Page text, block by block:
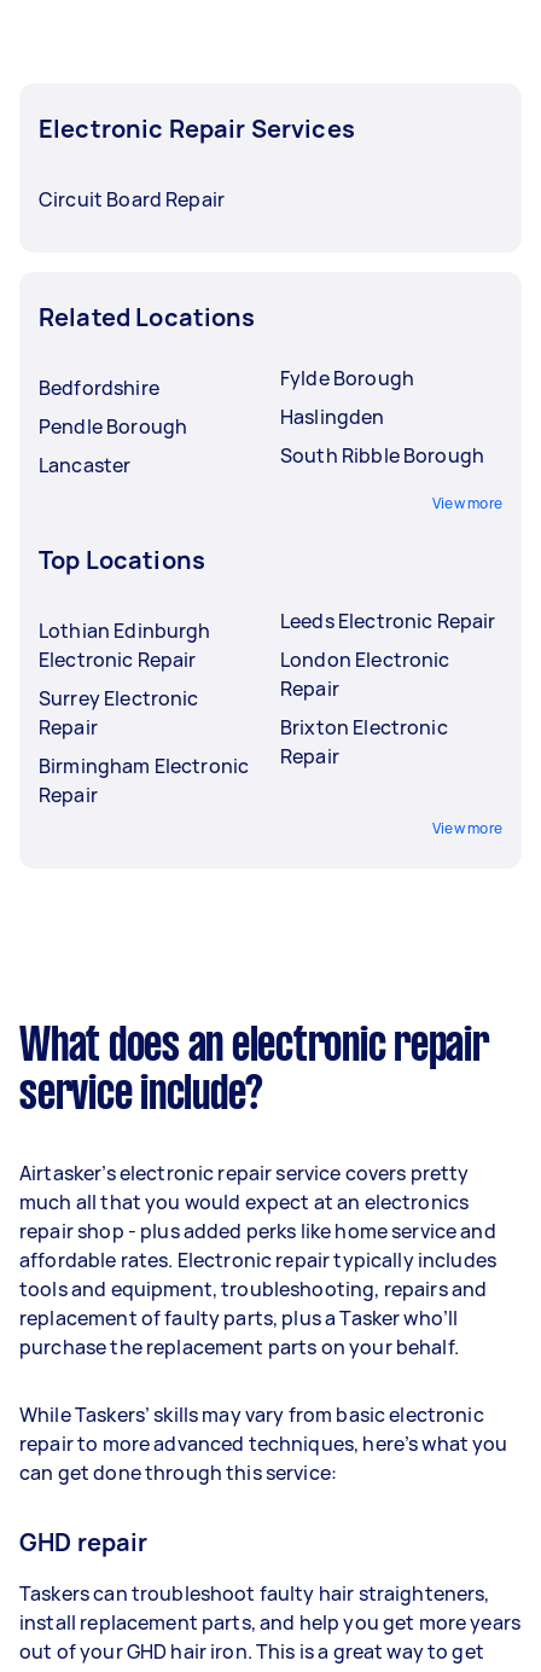
Electronic Repair Services
Circuit Board Repair
Related Locations
Bedfordshire
Pendle Borough
Lancaster
Fylde Borough
Haslingden
South Ribble Borough
View more
Top Locations
Lothian Edinburgh
Electronic Repair
Surrey Electronic
Repair
Birmingham Electronic
Repair
Leeds Electronic Repair
London Electronic
Repair
Brixton Electronic
Repair
View more
What does an electronic repair
service include?
Airtasker’s electronic repair service covers pretty
much all that you would expect at an electronics
repair shop - plus added perks like home service and
affordable rates. Electronic repair typically includes
tools and equipment, troubleshooting, repairs and
replacement of faulty parts, plus a Tasker who’ll
purchase the replacement parts on your behalf.
While Taskers’ skills may vary from basic electronic
repair to more advanced techniques, here’s what you
can get done through this service:
GHD repair
Taskers can troubleshoot faulty hair straighteners,
install replacement parts, and help you get more years
out of your GHD hair iron. This is a great way to get